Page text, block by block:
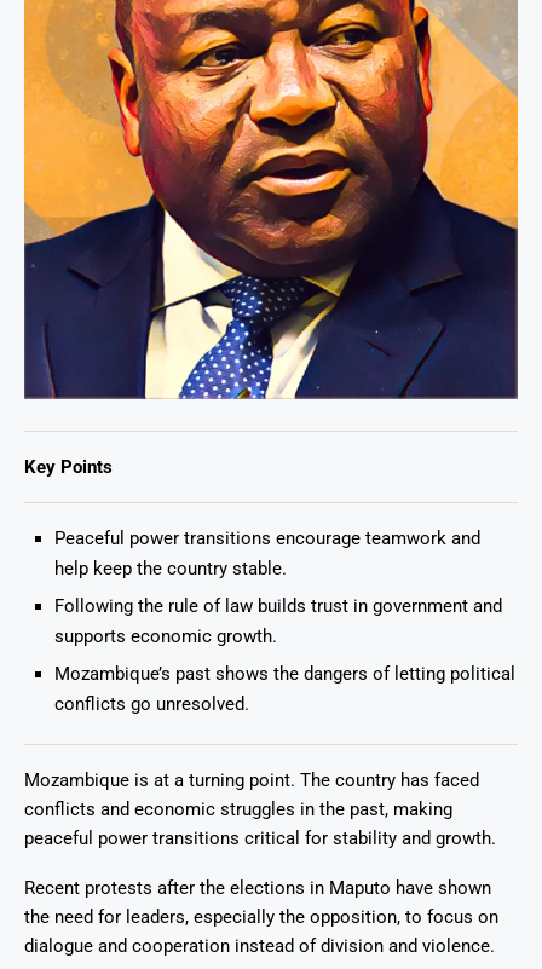
Key Points
Peaceful power transitions encourage teamwork and
help keep the country stable.
Following the rule of law builds trust in government and
supports economic growth.
Mozambique’s past shows the dangers of letting political
conflicts go unresolved.
Mozambique is at a turning point. The country has faced
conflicts and economic struggles in the past, making
peaceful power transitions critical for stability and growth.
Recent protests after the elections in Maputo have shown
the need for leaders, especially the opposition, to focus on
dialogue and cooperation instead of division and violence.